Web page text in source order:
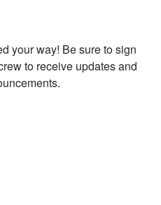
your way! Be sure to sign
to receive updates and